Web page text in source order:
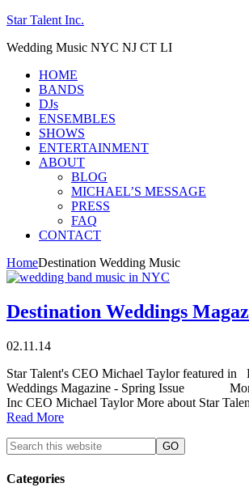
Star Talent Inc.
Wedding Music NYC NJ CT LI
HOME
BANDS
DJs
ENSEMBLES
SHOWS
ENTERTAINMENT
ABOUT
BLOG
MICHAEL’S MESSAGE
PRESS
FAQ
CONTACT
HomeDestination Wedding Music
Destination Weddings
02.11.14
Star Talent's CEO Michael Taylor featured in
Weddings Magazine - Spring Issue More
Inc CEO Michael Taylor More about Star
Read More
Categories